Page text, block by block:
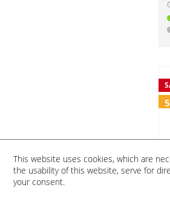
!
This website uses cookies, which are
the usability of this website, serve for
your consent.